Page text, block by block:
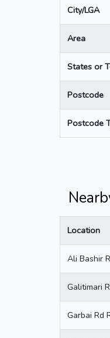
City/LGA
Area
States or
Postcode
Postcode
Location
Ali Bashir
Galitimari
Garbai Rd